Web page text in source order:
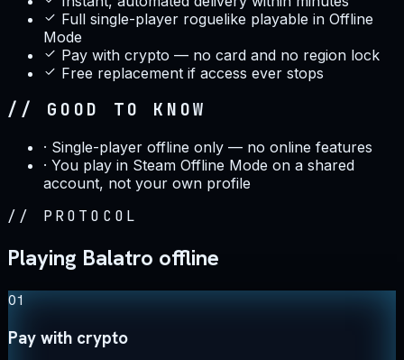
Full single-player roguelike playable in Offline
Mode
Pay with crypto — no card and no region lock
Free replacement if access ever stops
// GOOD TO KNOW
· Single-player offline only — no online features
· You play in Steam Offline Mode on a shared
account, not your own profile
// PROTOCOL
Playing Balatro offline
01
Pay with crypto